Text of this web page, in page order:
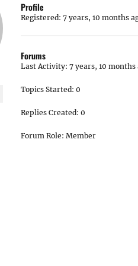
Profile
Registered: 7 years, 10 months
Forums
Last Activity: 7 years, 10 months
Topics Started: 0
Replies Created: 0
Forum Role: Member